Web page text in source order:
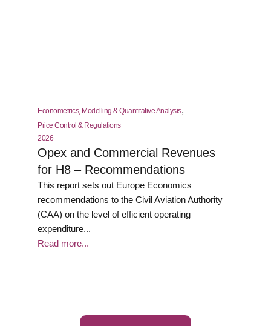
Econometrics, Modelling & Quantitative Analysis,
Price Control & Regulations
2026
Opex and Commercial Revenues
for H8 – Recommendations
This report sets out Europe Economics
recommendations to the Civil Aviation Authority
(CAA) on the level of efficient operating
expenditure...
Read more...